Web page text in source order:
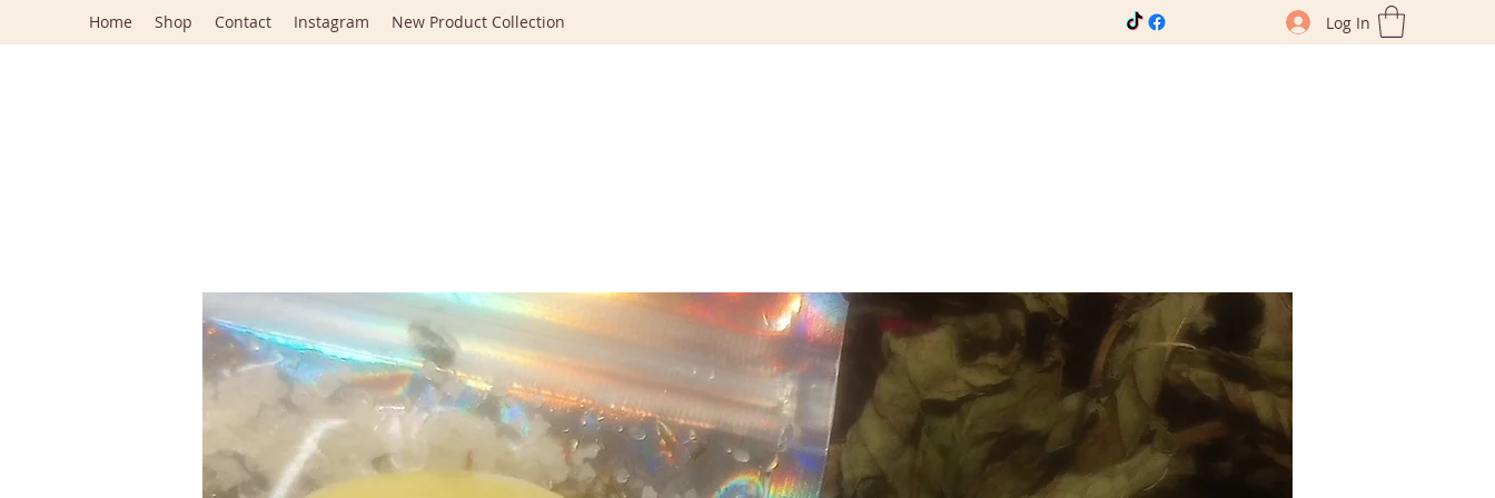
Home Shop Contact Instagram New Product Collection Log In